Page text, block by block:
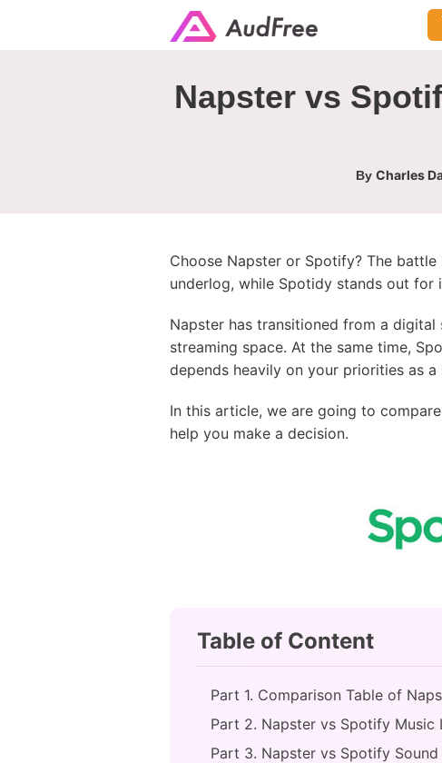
Napster vs
By Charles
Choose Napster or Spotify? The
underlog, while Spotidy stands out for
Napster has transitioned from a
streaming space. At the same time,
depends heavily on your priorities as a
In this article, we are going to compare
help you make a decision.
Table of Content
Part 1. Comparison Table of
Part 2. Napster vs Spotify Music
Part 3. Napster vs Spotify